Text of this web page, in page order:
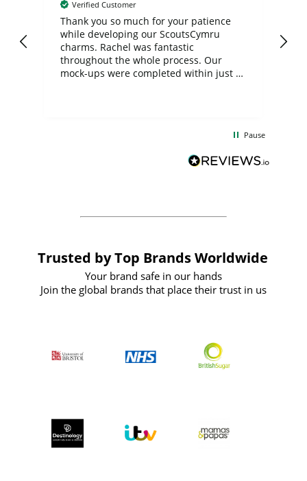
Verified Customer
Thank you so much for your patience
while developing our ScoutsCymru
charms. Rachel was fantastic
throughout the whole process. Our
mock-ups were completed within just a
BuyPromoProducts Limited and look
forward to working with them again in
Pause
Trusted by Top Brands Worldwide
Your brand safe in our hands
Join the global brands that place their trust in us